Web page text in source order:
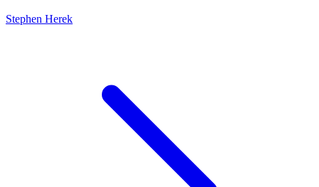
Stephen Herek